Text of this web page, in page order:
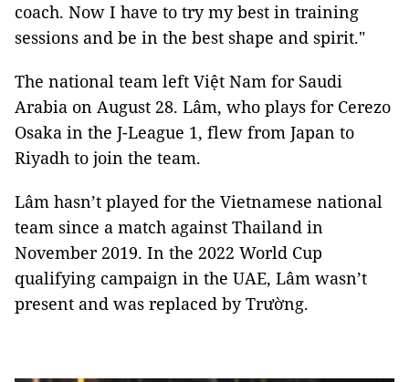
coach. Now I have to try my best in training
sessions and be in the best shape and spirit."
The national team left Việt Nam for Saudi
Arabia on August 28. Lâm, who plays for Cerezo
Osaka in the J-League 1, flew from Japan to
Riyadh to join the team.
Lâm hasn’t played for the Vietnamese national
team since a match against Thailand in
November 2019. In the 2022 World Cup
qualifying campaign in the UAE, Lâm wasn’t
present and was replaced by Trường.